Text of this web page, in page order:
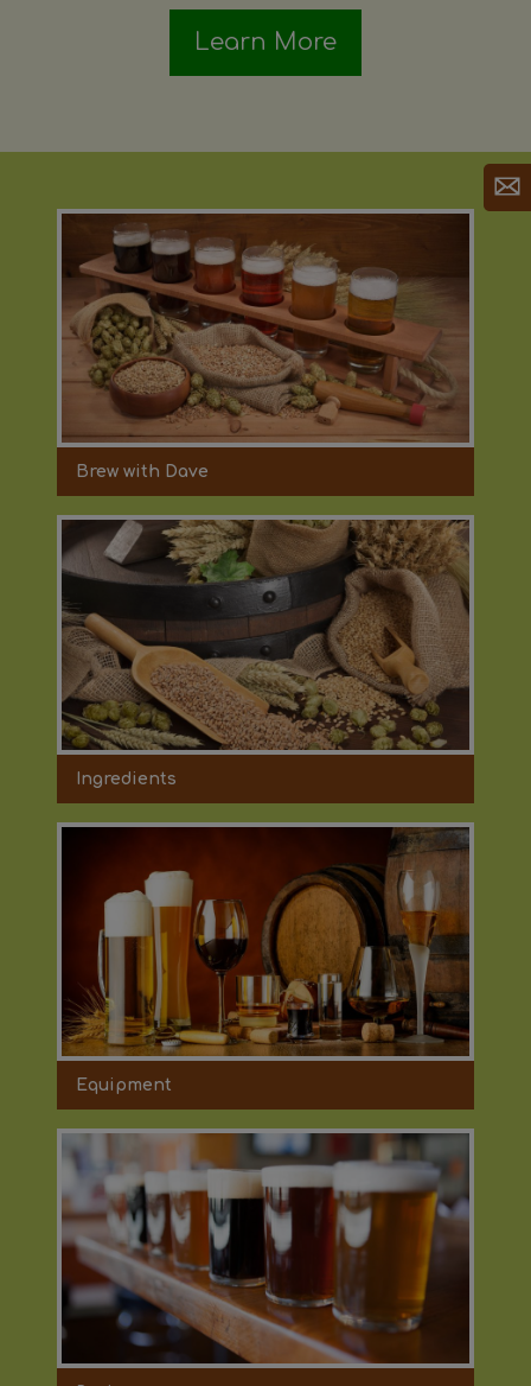
Learn More
Brew with Dave
Ingredients
Equipment